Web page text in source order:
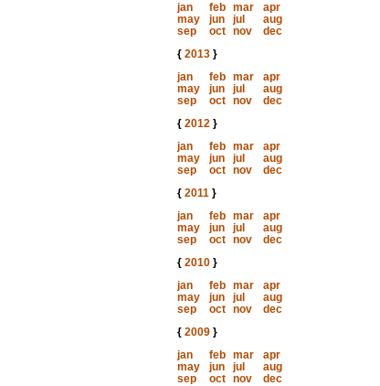
jan
feb mar
apr
may
jun jul
aug
sep
oct nov
dec
{ 2013}
jan
feb mar
apr
may
jun jul
aug
sep
oct nov
dec
{ 2012}
jan
feb mar
apr
may
jun jul
aug
sep
oct nov
dec
{ 2011}
jan
feb mar
apr
may
jun jul
aug
sep
oct nov
dec
{ 2010}
jan
feb mar
apr
may
jun jul
aug
sep
oct nov
dec
{ 2009}
jan
feb mar
apr
may
jun jul
aug
sep
oct nov
dec